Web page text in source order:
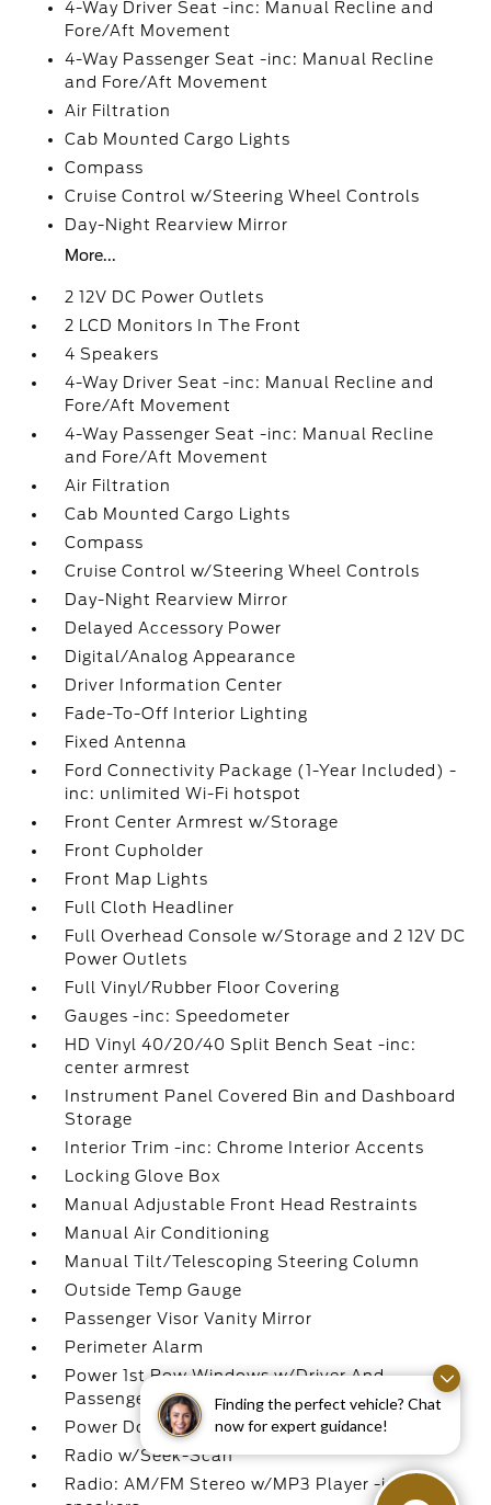
Finding the perfect vehicle? Chat
now for expert guidance!
4-Way Driver Seat -inc: Manual Recline and
Fore/Aft Movement
4-Way Passenger Seat -inc: Manual Recline
and Fore/Aft Movement
Air Filtration
Cab Mounted Cargo Lights
Compass
Cruise Control w/Steering Wheel Controls
Day-Night Rearview Mirror
More...
2 12V DC Power Outlets
2 LCD Monitors In The Front
4 Speakers
4-Way Driver Seat -inc: Manual Recline and
Fore/Aft Movement
4-Way Passenger Seat -inc: Manual Recline
and Fore/Aft Movement
Air Filtration
Cab Mounted Cargo Lights
Compass
Cruise Control w/Steering Wheel Controls
Day-Night Rearview Mirror
Delayed Accessory Power
Digital/Analog Appearance
Driver Information Center
Fade-To-Off Interior Lighting
Fixed Antenna
Ford Connectivity Package (1-Year Included) -
inc: unlimited Wi-Fi hotspot
Front Center Armrest w/Storage
Front Cupholder
Front Map Lights
Full Cloth Headliner
Full Overhead Console w/Storage and 2 12V DC
Power Outlets
Full Vinyl/Rubber Floor Covering
Gauges -inc: Speedometer
HD Vinyl 40/20/40 Split Bench Seat -inc:
center armrest
Instrument Panel Covered Bin and Dashboard
Storage
Interior Trim -inc: Chrome Interior Accents
Locking Glove Box
Manual Adjustable Front Head Restraints
Manual Air Conditioning
Manual Tilt/Telescoping Steering Column
Outside Temp Gauge
Passenger Visor Vanity Mirror
Perimeter Alarm
Power 1st Row Windows w/Driver And
Passenger 1-Touch Up/Down
Power Door Locks w/Autolock Feature
Radio w/Seek-Scan
Radio: AM/FM Stereo w/MP3 Player -inc: 4